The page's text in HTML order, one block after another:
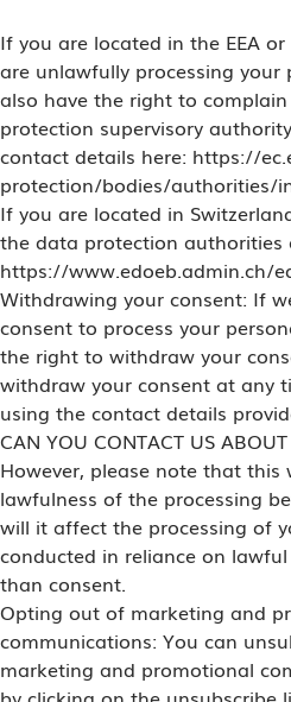
If you are located in the EEA
are unlawfully processing
also have the right to
protection supervisory
contact details here: https://
protection/bodies/authorities/
If you are located in
the data protection authorities
https://www.edoeb.admin.ch/
Withdrawing your consent: If
consent to process your
the right to withdraw your
withdraw your consent at any
using the contact details
CAN YOU CONTACT US
However, please note that
lawfulness of the processing
will it affect the processing of
conducted in reliance on
than consent.
Opting out of marketing and
communications: You can
marketing and promotional